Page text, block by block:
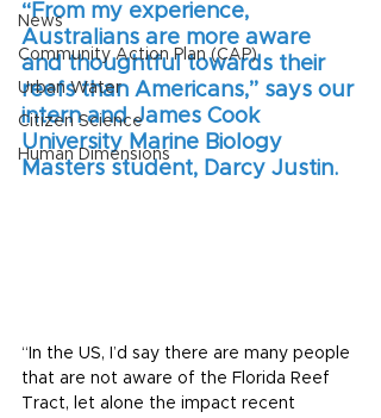
News
Community Action Plan (CAP)
Urban Water
Citizen Science
Human Dimensions
“From my experience,
Australians are more aware
and thoughtful towards their
reefs than Americans,” says our
intern and James Cook
University Marine Biology
Masters student, Darcy Justin.
“In the US, I’d say there are many people
that are not aware of the Florida Reef
Tract, let alone the impact recent